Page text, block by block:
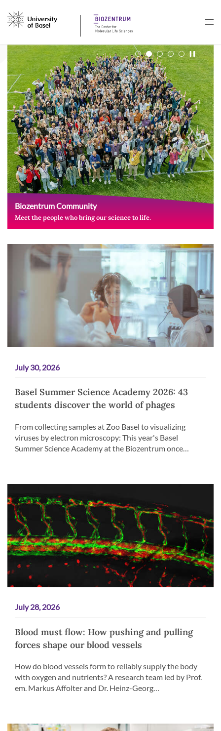
Navigation mit Access Keys
Biozentrum Community
Meet the people who bring our science to life.
July 30, 2026
Basel Summer Science Academy 2026: 43
students discover the world of phages
From collecting samples at Zoo Basel to visualizing
viruses by electron microscopy: This year's Basel
Summer Science Academy at the Biozentrum once…
July 28, 2026
Blood must flow: How pushing and pulling
forces shape our blood vessels
How do blood vessels form to reliably supply the body
with oxygen and nutrients? A research team led by Prof.
em. Markus Affolter and Dr. Heinz-Georg…